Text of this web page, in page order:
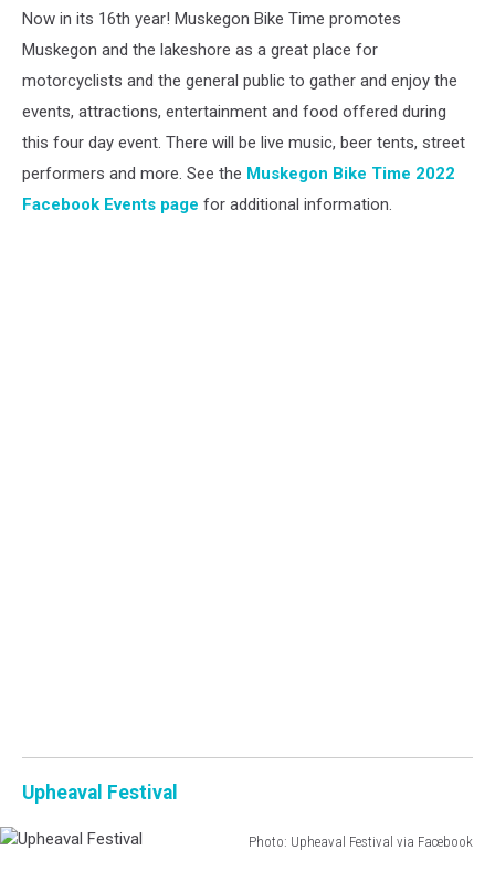
Now in its 16th year! Muskegon Bike Time promotes
Muskegon and the lakeshore as a great place for
motorcyclists and the general public to gather and enjoy the
events, attractions, entertainment and food offered during
this four day event. There will be live music, beer tents, street
performers and more. See the Muskegon Bike Time 2022
Facebook Events page for additional information.
Upheaval Festival
Photo: Upheaval Festival via Facebook